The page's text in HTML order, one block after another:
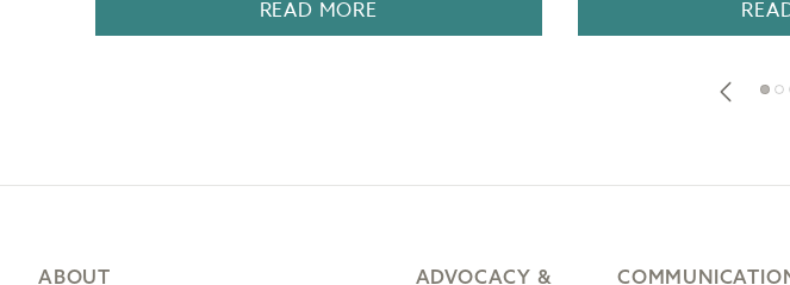
READ MORE
ABOUT ADVOCACY &